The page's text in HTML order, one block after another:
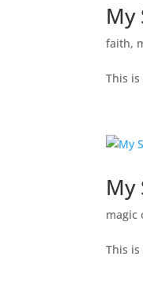
My
faith,
This
My
magic
This